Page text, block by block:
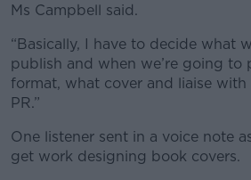
Ms Campbell said.
“Basically, I have to decide what
publish and when we’re going to
format, what cover and liaise
PR.”
One listener sent in a voice note
get work designing book covers.